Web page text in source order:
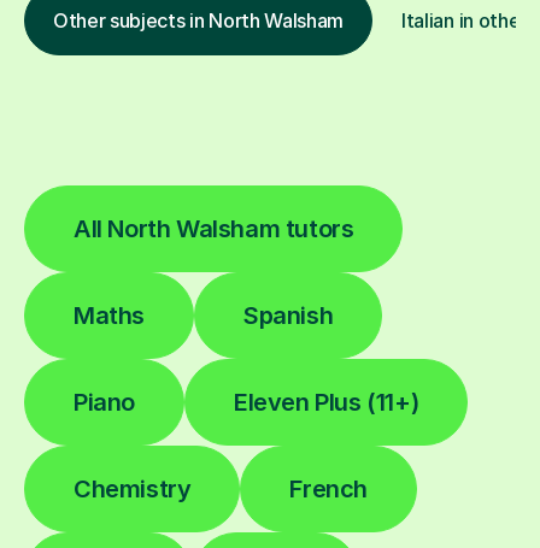
Other subjects in North Walsham Italian in other
All North Walsham tutors
Maths Spanish
Piano Eleven Plus (11+)
Chemistry French